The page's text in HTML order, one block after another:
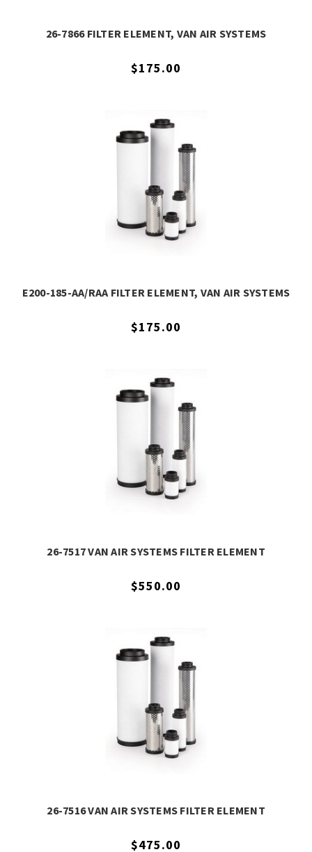
26-7866 FILTER ELEMENT, VAN AIR SYSTEMS
$175.00
E200-185-AA/RAA FILTER ELEMENT, VAN AIR SYSTEMS
$175.00
26-7517 VAN AIR SYSTEMS FILTER ELEMENT
$550.00
26-7516 VAN AIR SYSTEMS FILTER ELEMENT
$475.00